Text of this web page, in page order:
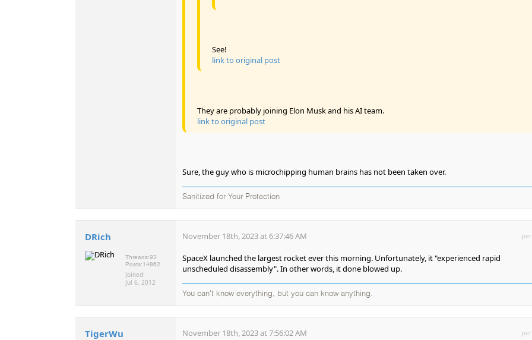
See!
link to original post
They are probably joining Elon Musk and his AI team.
link to original post
Sure, the guy who is microchipping human brains has not been taken over.
Sanitized for Your Protection
DRich
Threads:93
Posts:14862
Joined:
Jul 6, 2012
November 18th, 2023 at 6:37:46 AM
SpaceX launched the largest rocket ever this morning. Unfortunately, it "experienced rapid
unscheduled disassembly". In other words, it done blowed up.
You can't know everything, but you can know anything.
TigerWu November 18th, 2023 at 7:56:02 AM